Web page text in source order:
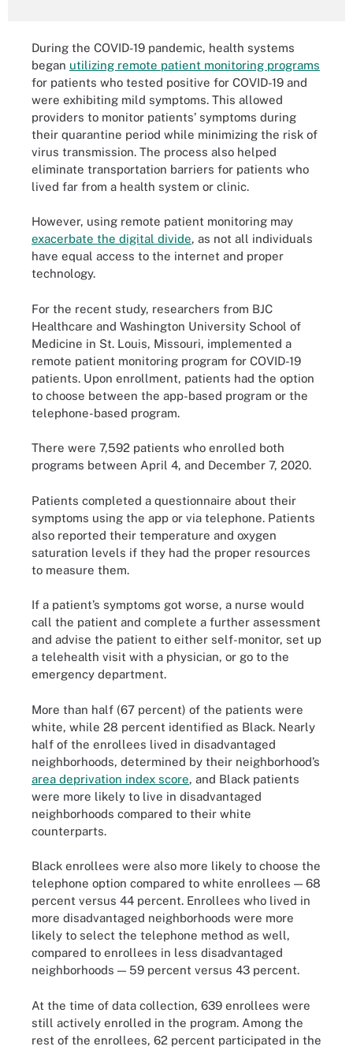
During the COVID-19 pandemic, health systems
began utilizing remote patient monitoring programs
for patients who tested positive for COVID-19 and
were exhibiting mild symptoms. This allowed
providers to monitor patients’ symptoms during
their quarantine period while minimizing the risk of
virus transmission. The process also helped
eliminate transportation barriers for patients who
lived far from a health system or clinic.
However, using remote patient monitoring may
exacerbate the digital divide, as not all individuals
have equal access to the internet and proper
technology.
For the recent study, researchers from BJC
Healthcare and Washington University School of
Medicine in St. Louis, Missouri, implemented a
remote patient monitoring program for COVID-19
patients. Upon enrollment, patients had the option
to choose between the app-based program or the
telephone-based program.
There were 7,592 patients who enrolled both
programs between April 4, and December 7, 2020.
Patients completed a questionnaire about their
symptoms using the app or via telephone. Patients
also reported their temperature and oxygen
saturation levels if they had the proper resources
to measure them.
If a patient’s symptoms got worse, a nurse would
call the patient and complete a further assessment
and advise the patient to either self-monitor, set up
a telehealth visit with a physician, or go to the
emergency department.
More than half (67 percent) of the patients were
white, while 28 percent identified as Black. Nearly
half of the enrollees lived in disadvantaged
neighborhoods, determined by their neighborhood’s
area deprivation index score, and Black patients
were more likely to live in disadvantaged
neighborhoods compared to their white
counterparts.
Black enrollees were also more likely to choose the
telephone option compared to white enrollees — 68
percent versus 44 percent. Enrollees who lived in
more disadvantaged neighborhoods were more
likely to select the telephone method as well,
compared to enrollees in less disadvantaged
neighborhoods — 59 percent versus 43 percent.
At the time of data collection, 639 enrollees were
still actively enrolled in the program. Among the
rest of the enrollees, 62 percent participated in the